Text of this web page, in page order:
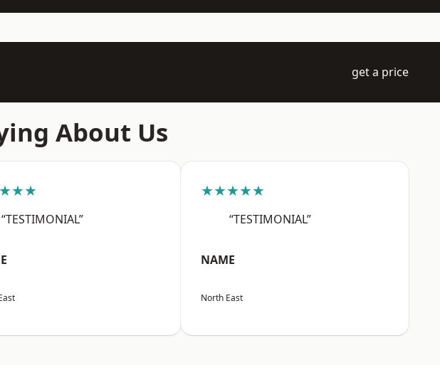
get a price
About Us
“TESTIMONIAL”
★★★★★
“TESTIMONIAL”
NAME
North East